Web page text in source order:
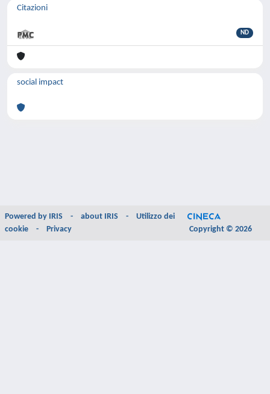
Citazioni
ND
social impact
Powered by IRIS - about IRIS -
Utilizzo dei
cookie
- Privacy Copyright © 2026